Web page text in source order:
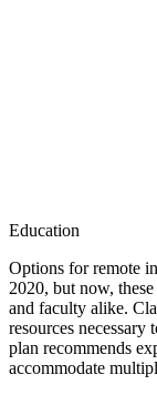
Education
Options for remote
2020, but now,
and faculty alike.
resources
plan recommends
accommodate